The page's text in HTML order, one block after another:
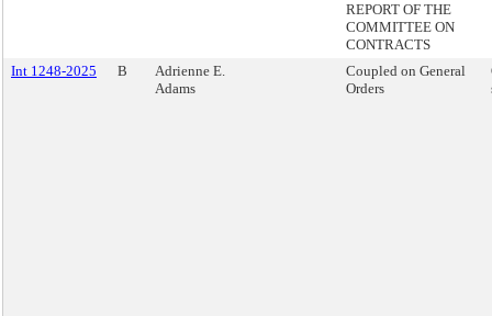
REPORT OF THE
COMMITTEE ON
CONTRACTS
Int 1248-2025
B
Adrienne E.
Adams
Coupled on General
Orders